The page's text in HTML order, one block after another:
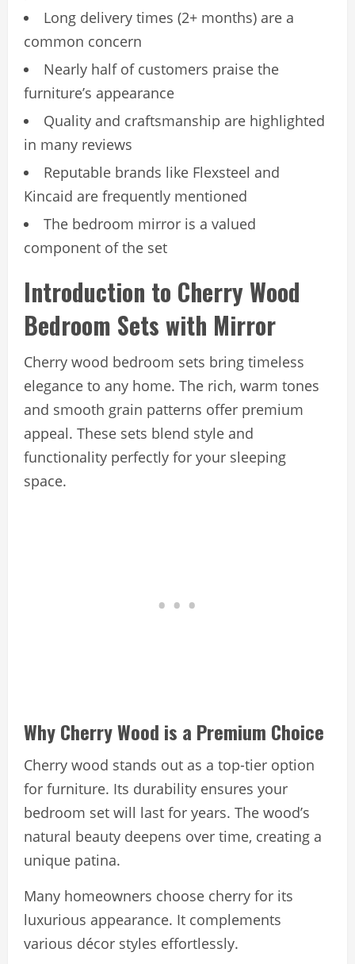
Long delivery times (2+ months) are a
common concern
Nearly half of customers praise the
furniture’s appearance
Quality and craftsmanship are highlighted
in many reviews
Reputable brands like Flexsteel and
Kincaid are frequently mentioned
The bedroom mirror is a valued
component of the set
Introduction to Cherry Wood
Bedroom Sets with Mirror
Cherry wood bedroom sets bring timeless
elegance to any home. The rich, warm tones
and smooth grain patterns offer premium
appeal. These sets blend style and
functionality perfectly for your sleeping
space.
Why Cherry Wood is a Premium Choice
Cherry wood stands out as a top-tier option
for furniture. Its durability ensures your
bedroom set will last for years. The wood’s
natural beauty deepens over time, creating a
unique patina.
Many homeowners choose cherry for its
luxurious appearance. It complements
various décor styles effortlessly.